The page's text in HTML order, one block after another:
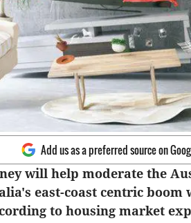
Add us as a preferred source on
will help moderate the
east-coast centric
to housing market